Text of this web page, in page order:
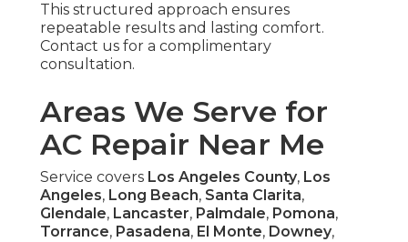
This structured approach ensures
repeatable results and lasting comfort.
Contact us for a complimentary
consultation.
Areas We Serve for
AC Repair Near Me
Service covers Los Angeles County, Los
Angeles, Long Beach, Santa Clarita,
Glendale, Lancaster, Palmdale, Pomona,
Torrance, Pasadena, El Monte, Downey,